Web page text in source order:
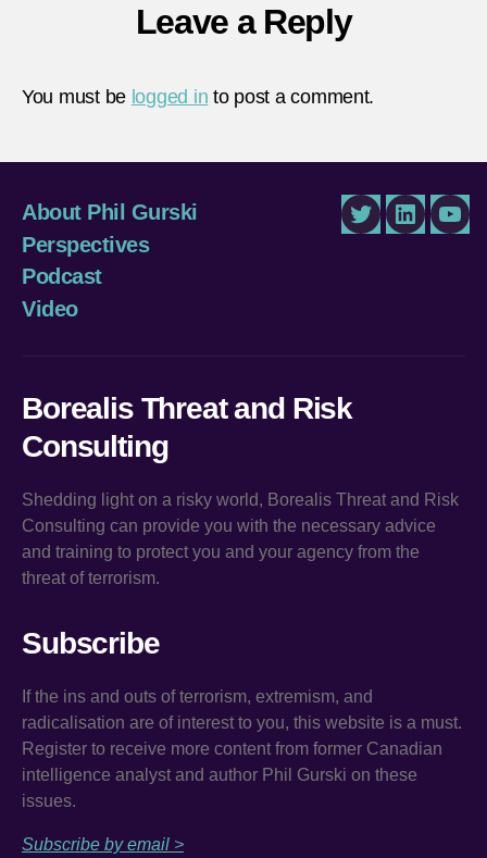
Leave a Reply
You must be logged in to post a comment.
About Phil Gurski
Perspectives
Podcast
Video
TwitterLinkedIn
Borealis Threat and Risk
Consulting
Shedding light on a risky world, Borealis Threat and Risk
Consulting can provide you with the necessary advice
and training to protect you and your agency from the
threat of terrorism.
Subscribe
If the ins and outs of terrorism, extremism, and
radicalisation are of interest to you, this website is a must.
Register to receive more content from former Canadian
intelligence analyst and author Phil Gurski on these
issues.
Subscribe by email >